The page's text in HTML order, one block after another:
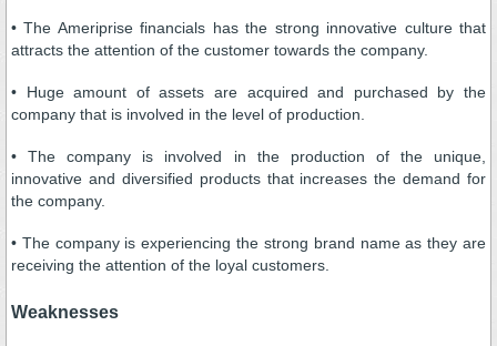
• The Ameriprise financials has the strong innovative culture that
attracts the attention of the customer towards the company.
• Huge amount of assets are acquired and purchased by the
company that is involved in the level of production.
• The company is involved in the production of the unique,
innovative and diversified products that increases the demand for
the company.
• The company is experiencing the strong brand name as they are
receiving the attention of the loyal customers.
Weaknesses